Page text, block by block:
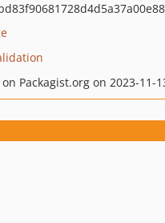
Packagist.org on 2023-11-